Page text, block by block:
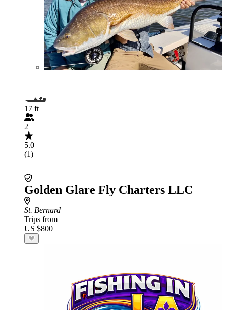
17 ft
2
5.0
(1)
Golden Glare Fly Charters LLC
St. Bernard
Trips from
US $800